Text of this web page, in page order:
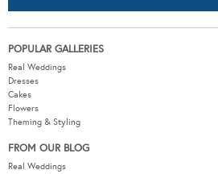
POPULAR GALLERIES
Real Weddings
Dresses
Cakes
Flowers
Theming & Styling
FROM OUR BLOG
Real Weddings